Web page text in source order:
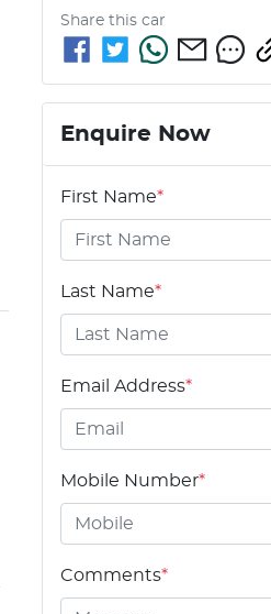
Share this car
Enquire Now
First Name*
Last Name*
Email Address*
Mobile Number*
Comments*